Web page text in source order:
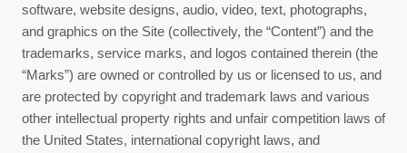
software, website designs, audio, video, text, photographs,
and graphics on the Site (collectively, the “Content”) and the
trademarks, service marks, and logos contained therein (the
“Marks”) are owned or controlled by us or licensed to us, and
are protected by copyright and trademark laws and various
other intellectual property rights and unfair competition laws of
the United States, international copyright laws, and